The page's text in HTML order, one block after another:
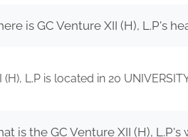
is GC Venture XII (H), L.P's
(H), L.P is located in 20
is the GC Venture XII (H), L.P's